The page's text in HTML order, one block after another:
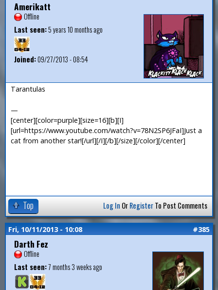
Amerikatt
Offline
Last seen:5 years 10 months ago
Joined:09/27/2013 - 08:54
Tarantulas
—
[center][color=purple][size=16][b][I]
[url=https://www.youtube.com/watch?v=78N2SP6JFaI]Just a
cat from another star![/url][/I][/b][/size][/color][/center]
Top Log In OrRegisterTo Post Comments
Fri, 10/11/2013 - 10:08 #385
Darth Fez
Offline
Last seen:7 months 3 weeks ago